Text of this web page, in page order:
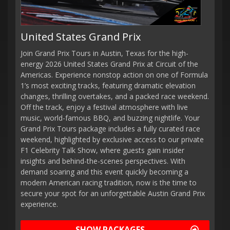
United States Grand Prix
Join Grand Prix Tours in Austin, Texas for the high-
energy 2026 United States Grand Prix at Circuit of the
Americas. Experience nonstop action on one of Formula
1’s most exciting tracks, featuring dramatic elevation
changes, thrilling overtakes, and a packed race weekend.
Off the track, enjoy a festival atmosphere with live
music, world-famous BBQ, and buzzing nightlife. Your
Grand Prix Tours package includes a fully curated race
weekend, highlighted by exclusive access to our private
F1 Celebrity Talk Show, where guests gain insider
insights and behind-the-scenes perspectives. With
demand soaring and this event quickly becoming a
modern American racing tradition, now is the time to
secure your spot for an unforgettable Austin Grand Prix
experience.